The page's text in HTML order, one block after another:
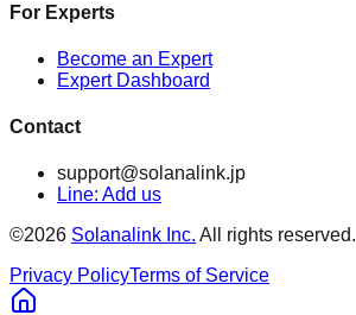
For Experts
Become an Expert
Expert Dashboard
Contact
support@solanalink.jp
Line: Add us
©2026 Solanalink Inc. All rights reserved.
Privacy PolicyTerms of Service